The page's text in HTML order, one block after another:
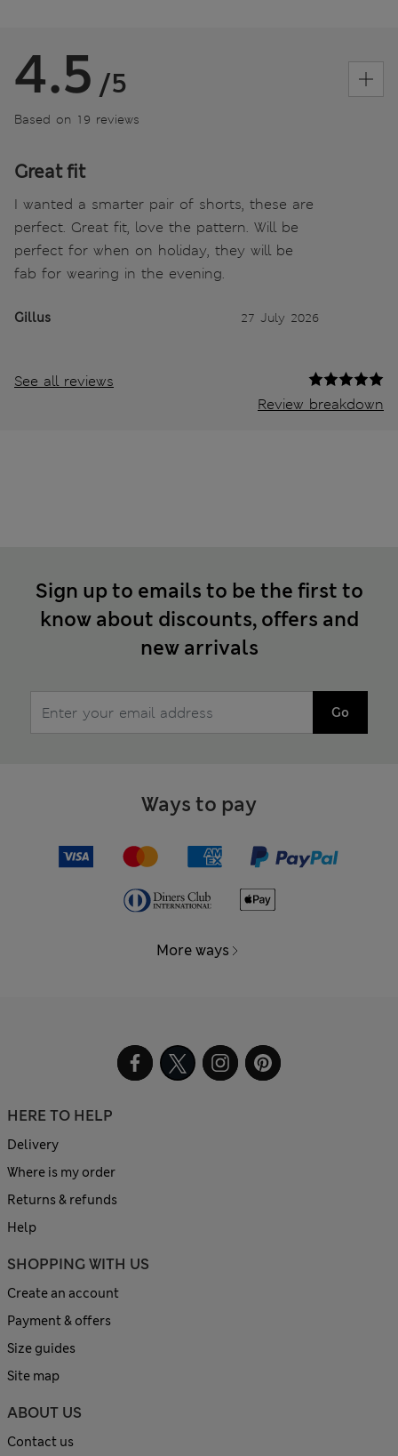
4.5 /5
Based on 19 reviews
Great fit
I wanted a smarter pair of shorts, these are
perfect. Great fit, love the pattern. Will be
perfect for when on holiday, they will be
fab for wearing in the evening.
Gillus 27 July 2026
See all reviews
Review breakdown
Sign up to emails to be the first to
know about discounts, offers and
new arrivals
Go
Ways to pay
More ways
HERE TO HELP
Delivery
Where is my order
Returns & refunds
Help
SHOPPING WITH US
Create an account
Payment & offers
Size guides
Site map
ABOUT US
Contact us